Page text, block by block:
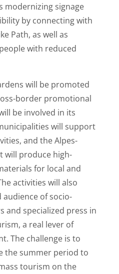
modernizing signage
by connecting with
Path, as well as
with reduced
will be promoted
border promotional
be involved in its
will support
and the Alpes-
will produce high-
for local and
activities will also
of socio-
and specialized press in
a real lever of
The challenge is to
the summer period to
tourism on the